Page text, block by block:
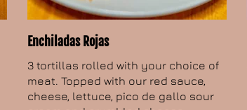
Enchiladas Rojas
3 tortillas rolled with your choice of
meat. Topped with our red sauce,
cheese, lettuce, pico de gallo sour